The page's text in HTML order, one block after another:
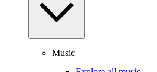
Music